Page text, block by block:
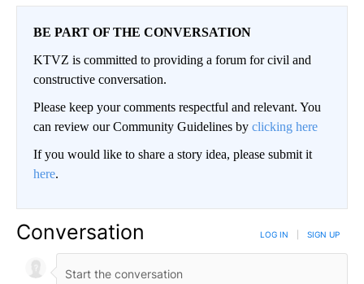
BE PART OF THE CONVERSATION
KTVZ is committed to providing a forum for civil and
constructive conversation.
Please keep your comments respectful and relevant. You
can review our Community Guidelines by clicking here
If you would like to share a story idea, please submit it
here.
Conversation LOG IN SIGN UP